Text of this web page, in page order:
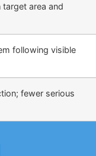
area and
following visible
fewer serious